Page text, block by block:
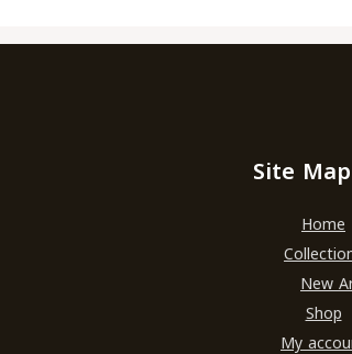
Site Map
Home
New
Shop
My